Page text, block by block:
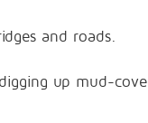
and roads.
up mud-